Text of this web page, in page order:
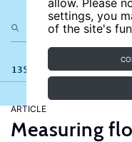
allow. Please
settings, you
of the site's
135 results
ARTICLE
Measuring